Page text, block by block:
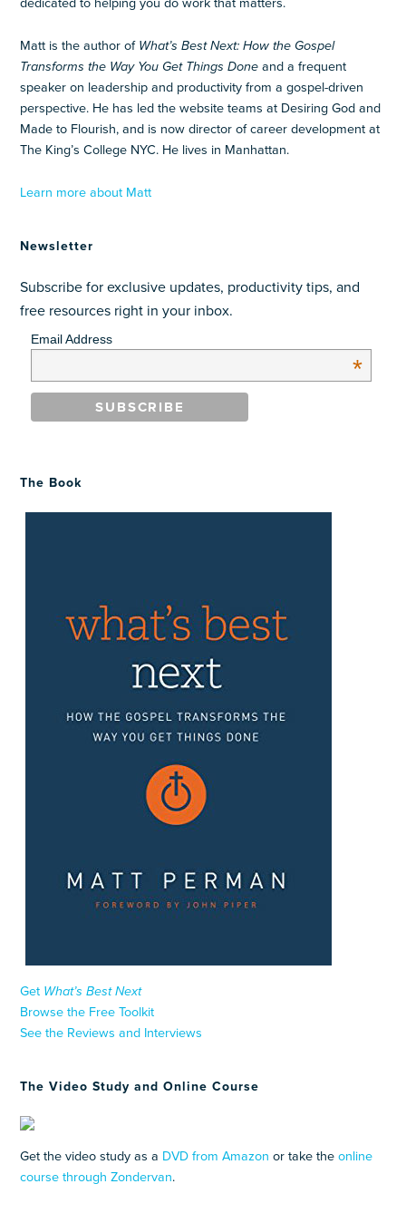
dedicated to helping you do work that matters.
Matt is the author of What’s Best Next: How the Gospel
Transforms the Way You Get Things Doneand a frequent
speaker on leadership and productivity from a gospel-driven
perspective. He has led the website teams at Desiring God and
Made to Flourish, and is now director of career development at
The King’s College NYC. He lives in Manhattan.
Learn more about Matt
Newsletter
Subscribe for exclusive updates, productivity tips, and
free resources right in your inbox.
Email Address
*
The Book
Get What’s Best Next
Browse the Free Toolkit
See the Reviews and Interviews
The Video Study and Online Course
Get the video study as a DVD from Amazon or take theonline
course through Zondervan.